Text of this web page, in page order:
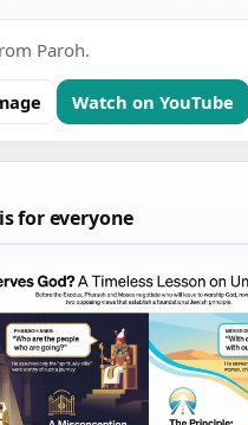
Paroh.
Watch on YouTube
for everyone